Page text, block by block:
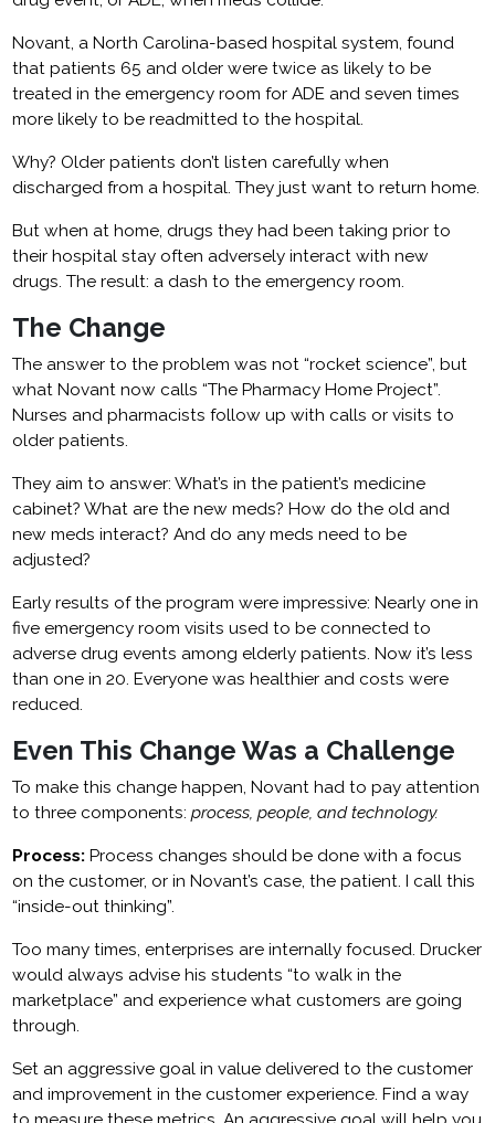
Novant, a North Carolina-based hospital system, found
that patients 65 and older were twice as likely to be
treated in the emergency room for ADE and seven times
more likely to be readmitted to the hospital.
Why? Older patients don’t listen carefully when
discharged from a hospital. They just want to return home.
But when at home, drugs they had been taking prior to
their hospital stay often adversely interact with new
drugs. The result: a dash to the emergency room.
The Change
The answer to the problem was not “rocket science”, but
what Novant now calls “The Pharmacy Home Project”.
Nurses and pharmacists follow up with calls or visits to
older patients.
They aim to answer: What’s in the patient’s medicine
cabinet? What are the new meds? How do the old and
new meds interact? And do any meds need to be
adjusted?
Early results of the program were impressive: Nearly one in
five emergency room visits used to be connected to
adverse drug events among elderly patients. Now it’s less
than one in 20. Everyone was healthier and costs were
reduced.
Even This Change Was a Challenge
To make this change happen, Novant had to pay attention
to three components:process, people, and technology.
Process: Process changes should be done with a focus
on the customer, or in Novant’s case, the patient. I call this
“inside-out thinking”.
Too many times, enterprises are internally focused. Drucker
would always advise his students “to walk in the
marketplace” and experience what customers are going
through.
Set an aggressive goal in value delivered to the customer
and improvement in the customer experience. Find a way